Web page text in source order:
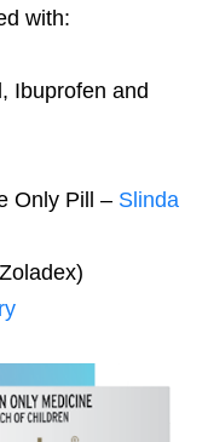
with:
Ibuprofen and
Only Pill – Slinda